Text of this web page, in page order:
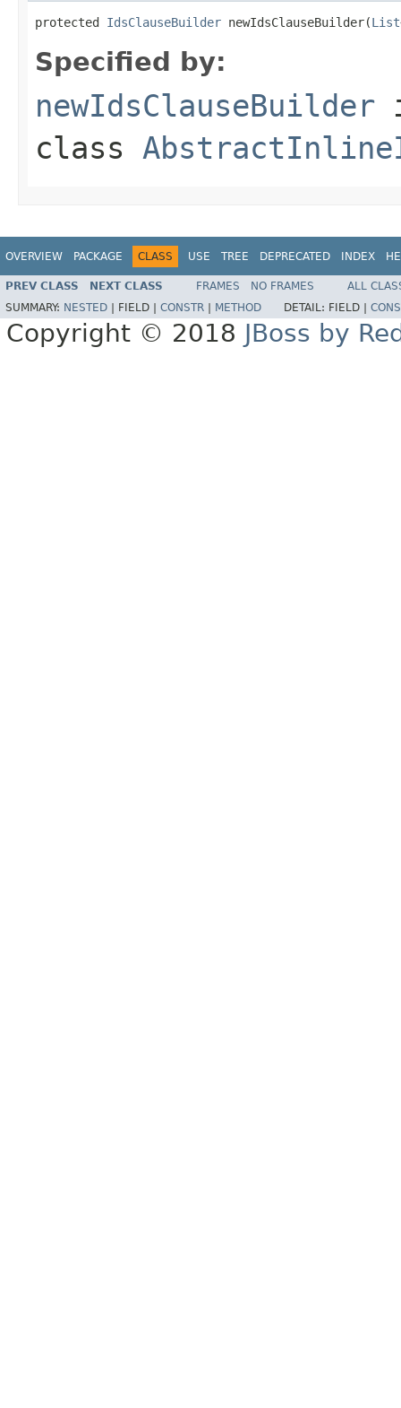
protected IdsClauseBuilder newIdsClauseBuilder(List
Specified by:
newIdsClauseBuilder
class
OVERVIEW PACKAGE CLASS USE TREE DEPRECATED INDEX
PREV CLASS NEXT CLASS FRAMES NO FRAMES
ALL
SUMMARY: NESTED FIELD | CONSTR METHOD DETAIL: FIELD |
Copyright © 2018 JBoss by